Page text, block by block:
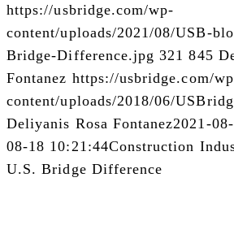
https://usbridge.com/wp-
content/uploads/2021/08/USB-
Bridge-Difference.jpg 321 845
Fontanez https://usbridge.com/
content/uploads/2018/06/
Deliyanis Rosa Fontanez2021-
08-18 10:21:44Construction
U.S. Bridge Difference